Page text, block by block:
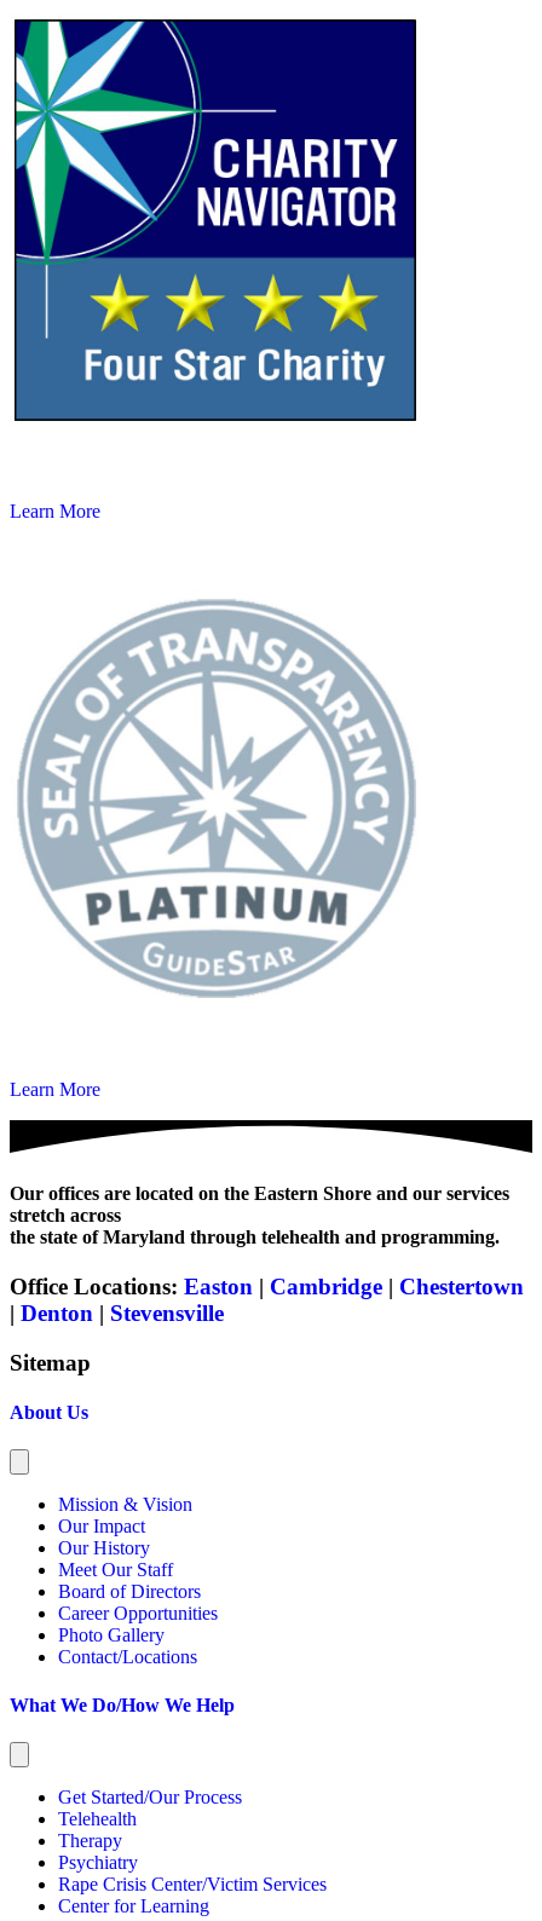
Learn More
Learn More
Our offices are located on the Eastern Shore and our services
stretch across
the state of Maryland through telehealth and programming.
Office Locations: Easton | Cambridge | Chestertown
| Denton | Stevensville
Sitemap
About Us
Mission & Vision
Our Impact
Our History
Meet Our Staff
Board of Directors
Career Opportunities
Photo Gallery
Contact/Locations
What We Do/How We Help
Get Started/Our Process
Telehealth
Therapy
Psychiatry
Rape Crisis Center/Victim Services
Center for Learning